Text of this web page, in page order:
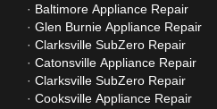
Baltimore Appliance Repair
Glen Burnie Appliance Repair
Clarksville SubZero Repair
Catonsville Appliance Repair
Clarksville SubZero Repair
Cooksville Appliance Repair